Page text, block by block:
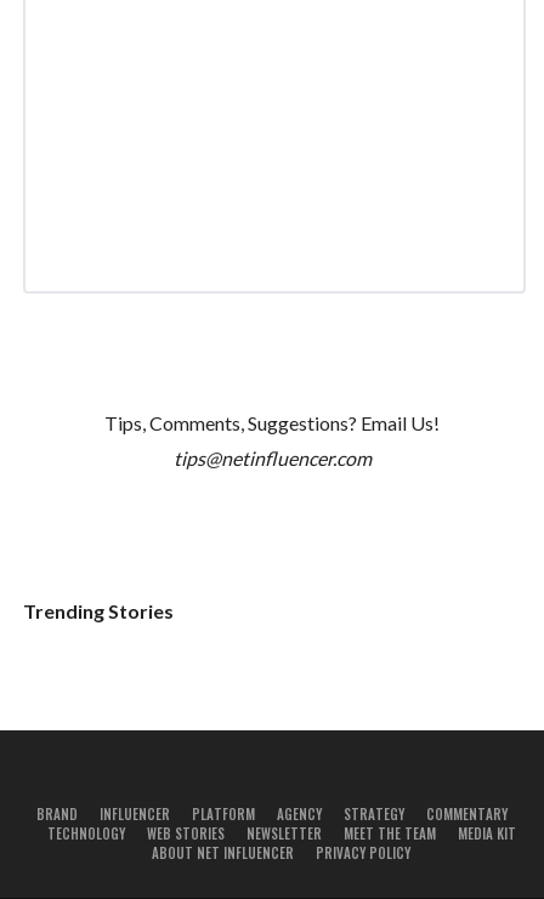
Tips, Comments, Suggestions? Email Us!
tips@netinfluencer.com
Trending Stories
BRAND INFLUENCER PLATFORM AGENCY STRATEGY
COMMENTARY
TECHNOLOGY
WEB STORIES NEWSLETTER MEET THE TEAM
MEDIA KIT
ABOUT NET INFLUENCER
PRIVACY POLICY